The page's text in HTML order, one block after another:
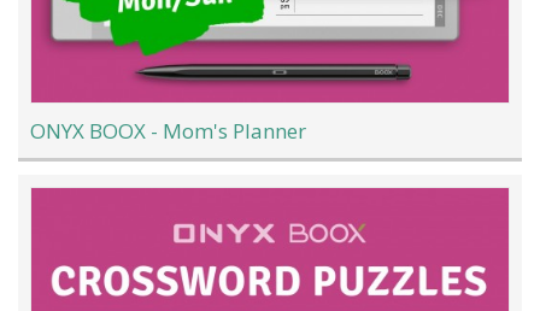
ONYX BOOX - Mom's Planner